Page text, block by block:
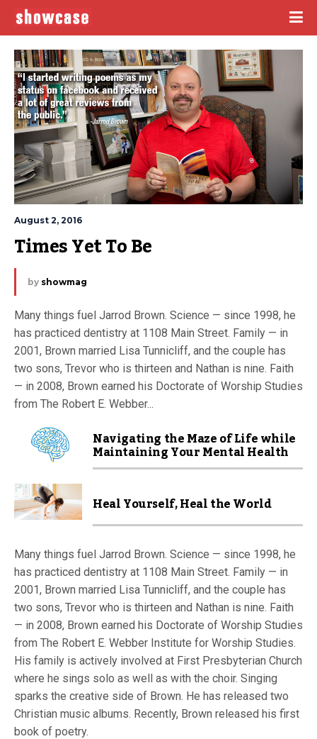
August 2, 2016
Times Yet To Be
by showmag
Many things fuel Jarrod Brown. Science — since 1998, he
has practiced dentistry at 1108 Main Street. Family — in
2001, Brown married Lisa Tunnicliff, and the couple has
two sons, Trevor who is thirteen and Nathan is nine. Faith
— in 2008, Brown earned his Doctorate of Worship Studies
from The Robert E. Webber...
Navigating the Maze of Life while
Maintaining Your Mental Health
Heal Yourself, Heal the World
Many things fuel Jarrod Brown. Science — since 1998, he
has practiced dentistry at 1108 Main Street. Family — in
2001, Brown married Lisa Tunnicliff, and the couple has
two sons, Trevor who is thirteen and Nathan is nine. Faith
— in 2008, Brown earned his Doctorate of Worship Studies
from The Robert E. Webber Institute for Worship Studies.
His family is actively involved at First Presbyterian Church
where he sings solo as well as with the choir. Singing
sparks the creative side of Brown. He has released two
Christian music albums. Recently, Brown released his first
book of poetry.